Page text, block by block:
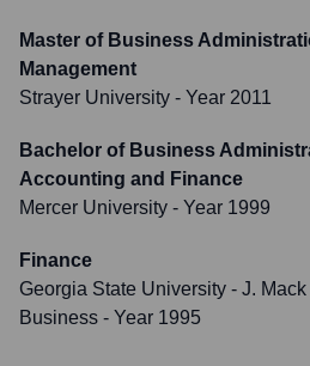
Master of Business
Management
Strayer University - Year 2011
Bachelor of Business
Accounting and Finance
Mercer University - Year 1999
Finance
Georgia State University - J.
Business - Year 1995